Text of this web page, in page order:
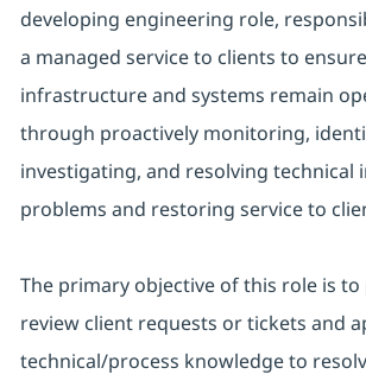
developing engineering role,
a managed service to clients to
infrastructure and systems remain
through proactively monitoring,
investigating, and resolving technical
problems and restoring service to
The primary objective of this role is
review client requests or tickets and
technical/process knowledge to